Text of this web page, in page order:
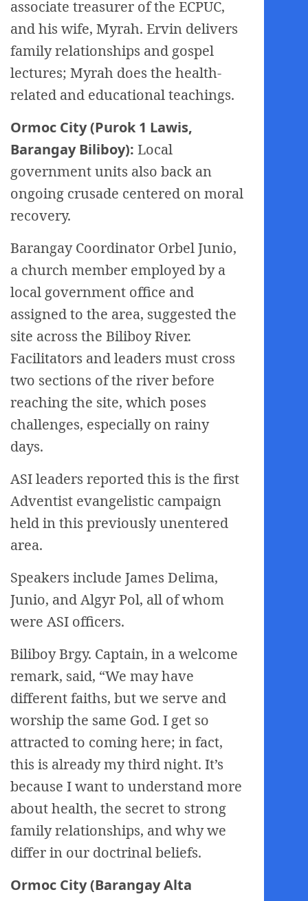
associate treasurer of the ECPUC,
and his wife, Myrah. Ervin delivers
family relationships and gospel
lectures; Myrah does the health-
related and educational teachings.
Ormoc City (Purok 1 Lawis,
Barangay Biliboy): Local
government units also back an
ongoing crusade centered on moral
recovery.
Barangay Coordinator Orbel Junio,
a church member employed by a
local government office and
assigned to the area, suggested the
site across the Biliboy River.
Facilitators and leaders must cross
two sections of the river before
reaching the site, which poses
challenges, especially on rainy
days.
ASI leaders reported this is the first
Adventist evangelistic campaign
held in this previously unentered
area.
Speakers include James Delima,
Junio, and Algyr Pol, all of whom
were ASI officers.
Biliboy Brgy. Captain, in a welcome
remark, said, “We may have
different faiths, but we serve and
worship the same God. I get so
attracted to coming here; in fact,
this is already my third night. It’s
because I want to understand more
about health, the secret to strong
family relationships, and why we
differ in our doctrinal beliefs.
Ormoc City (Barangay Alta